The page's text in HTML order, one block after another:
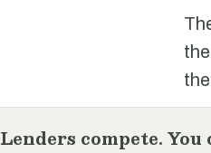
Lenders compete. You